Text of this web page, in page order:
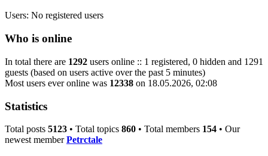
Users: No registered users
Who is online
In total there are 1292 users online :: 1 registered, 0 hidden and 1291
guests (based on users active over the past 5 minutes)
Most users ever online was 12338 on 18.05.2026, 02:08
Statistics
Total posts 5123 • Total topics 860 • Total members 154 • Our
newest memberPetrctale